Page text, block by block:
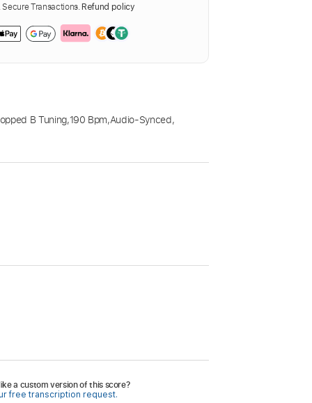
Transactions. Refund policy
B Tuning,190 Bpm,Audio-Synced,
a custom version of this score?
free transcription request.